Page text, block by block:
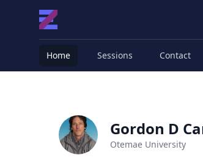
Home Sessions Contact
Gordon D
Otemae University